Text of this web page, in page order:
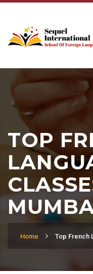
TOP
Home Top French